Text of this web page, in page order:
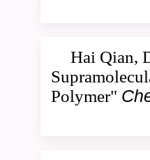
Hai Qian,
Polymer"